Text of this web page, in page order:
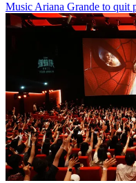
Music Ariana Grande to quit